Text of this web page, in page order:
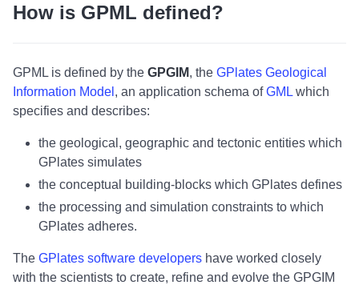
How is GPML defined?
GPML is defined by the GPGIM, the GPlates Geological
Information Model , an application schema ofGML which
specifies and describes:
the geological, geographic and tectonic entities which
GPlates simulates
the conceptual building-blocks which GPlates defines
the processing and simulation constraints to which
GPlates adheres.
The GPlates software developers have worked closely
with the scientists to create, refine and evolve the GPGIM